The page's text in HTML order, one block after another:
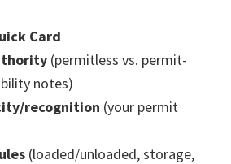
Card
(permitless vs. permit-
notes)
recognition (your permit
(loaded/unloaded, storage,